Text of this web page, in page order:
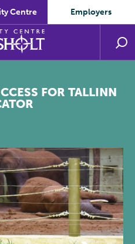
Centre Employers
FOR TALLINN